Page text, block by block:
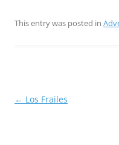
This entry was posted in
Post
← Los Frailes